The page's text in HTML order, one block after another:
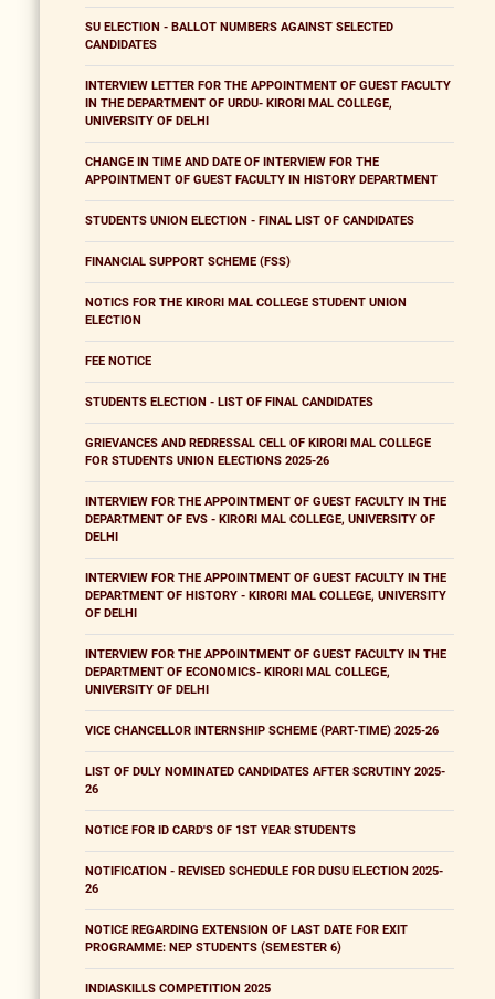
SU ELECTION - BALLOT NUMBERS AGAINST SELECTED
CANDIDATES
INTERVIEW LETTER FOR THE APPOINTMENT OF GUEST FACULTY
IN THE DEPARTMENT OF URDU- KIRORI MAL COLLEGE,
UNIVERSITY OF DELHI
CHANGE IN TIME AND DATE OF INTERVIEW FOR THE
APPOINTMENT OF GUEST FACULTY IN HISTORY DEPARTMENT
STUDENTS UNION ELECTION - FINAL LIST OF CANDIDATES
FINANCIAL SUPPORT SCHEME (FSS)
NOTICS FOR THE KIRORI MAL COLLEGE STUDENT UNION
ELECTION
FEE NOTICE
STUDENTS ELECTION - LIST OF FINAL CANDIDATES
GRIEVANCES AND REDRESSAL CELL OF KIRORI MAL COLLEGE
FOR STUDENTS UNION ELECTIONS 2025-26
INTERVIEW FOR THE APPOINTMENT OF GUEST FACULTY IN THE
DEPARTMENT OF EVS - KIRORI MAL COLLEGE, UNIVERSITY OF
DELHI
INTERVIEW FOR THE APPOINTMENT OF GUEST FACULTY IN THE
DEPARTMENT OF HISTORY - KIRORI MAL COLLEGE, UNIVERSITY
OF DELHI
INTERVIEW FOR THE APPOINTMENT OF GUEST FACULTY IN THE
DEPARTMENT OF ECONOMICS- KIRORI MAL COLLEGE,
UNIVERSITY OF DELHI
VICE CHANCELLOR INTERNSHIP SCHEME (PART-TIME) 2025-26
LIST OF DULY NOMINATED CANDIDATES AFTER SCRUTINY 2025-
26
NOTICE FOR ID CARD'S OF 1ST YEAR STUDENTS
NOTIFICATION - REVISED SCHEDULE FOR DUSU ELECTION 2025-
26
NOTICE REGARDING EXTENSION OF LAST DATE FOR EXIT
PROGRAMME: NEP STUDENTS (SEMESTER 6)
INDIASKILLS COMPETITION 2025